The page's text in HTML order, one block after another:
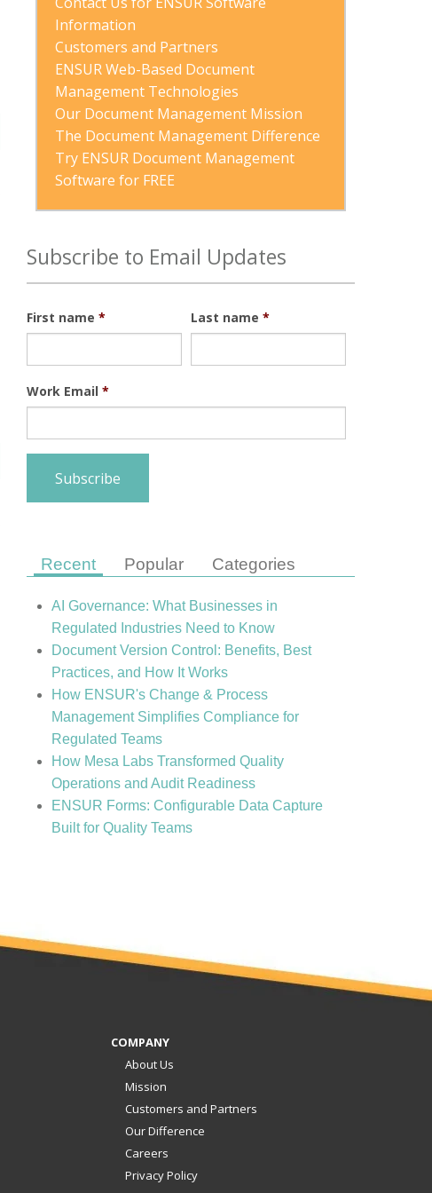
Information
Customers and Partners
ENSUR Web-Based Document
Management Technologies
Our Document Management Mission
The Document Management Difference
Try ENSUR Document Management
Software for FREE
Subscribe to Email Updates
First name * Last name *
Work Email *
Recent Popular Categories
AI Governance: What Businesses in
Regulated Industries Need to Know
Document Version Control: Benefits, Best
Practices, and How It Works
How ENSUR's Change & Process
Management Simplifies Compliance for
Regulated Teams
How Mesa Labs Transformed Quality
Operations and Audit Readiness
ENSUR Forms: Configurable Data Capture
Built for Quality Teams
COMPANY
About Us
Mission
Customers and Partners
Our Difference
Careers
Privacy Policy